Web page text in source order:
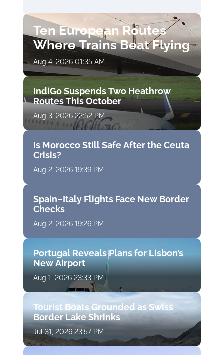
Ten European Routes
Where Trains Beat Flying
Aug 4, 2026 01:35 AM
IndiGo Suspends Two Heathrow
Routes This October
Aug 3, 2026 22:52 PM
Is Morocco Still Safe After the Ceuta
Crisis?
Aug 2, 2026 19:39 PM
Spain–Italy Flights Face New Border
Checks
Aug 2, 2026 19:26 PM
Portugal Reveals Plans for Lisbon’s
New Airport
Aug 1, 2026 23:33 PM
Tourist Boats Grounded as Swiss
Border Lake Shrinks
Jul 31, 2026 23:57 PM